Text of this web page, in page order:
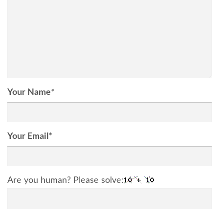
Your Name*
Your Email *
Are you human? Please solve: